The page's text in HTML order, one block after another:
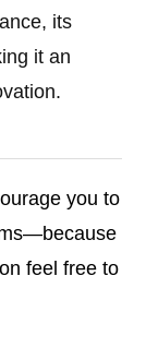
its
it an
you to
feel free to